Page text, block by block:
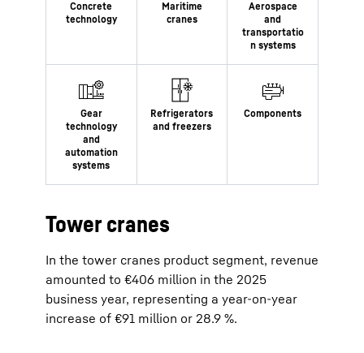
Tower cranes
In the tower cranes product segment, revenue
amounted to €406 million in the 2025
business year, representing a year-on-year
increase of €91 million or 28.9 %.